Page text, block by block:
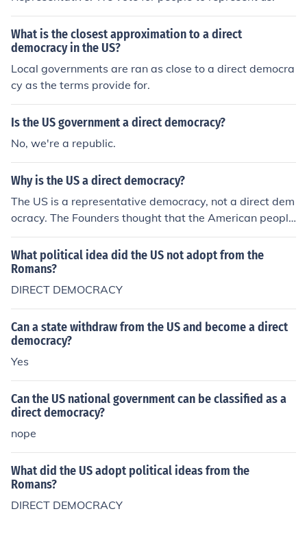
mocracy were found only in the ancient world.
What is the closest approximation to a direct
democracy in the US?
Local governments are ran as close to a direct democra
cy as the terms provide for.
Is the US government a direct democracy?
No, we're a republic.
Why is the US a direct democracy?
The US is a representative democracy, not a direct dem
ocracy. The Founders thought that the American people
needed to have distance from the policies that would b
e considered to prevent mob-rule and keep voting amo
ng the more educated persons.
What political idea did the US not adopt from the
Romans?
DIRECT DEMOCRACY
Can a state withdraw from the US and become a direct
democracy?
Yes
Can the US national government can be classified as a
direct democracy?
nope
What did the US adopt political ideas from the
Romans?
DIRECT DEMOCRACY